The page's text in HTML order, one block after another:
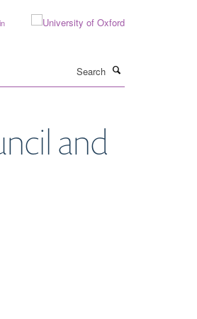
and